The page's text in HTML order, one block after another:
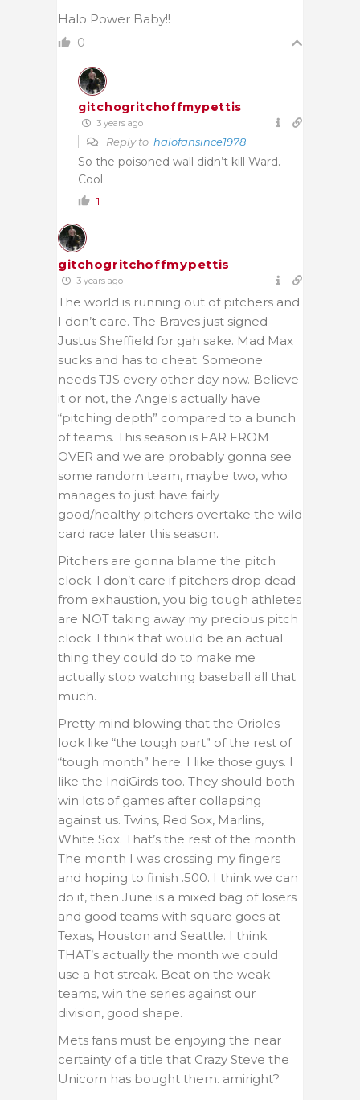
Halo Power Baby!!
0
gitchogritchoffmypettis
3 years ago
Reply to halofansince1978
So the poisoned wall didn’t kill Ward.
Cool.
1
gitchogritchoffmypettis
3 years ago
The world is running out of pitchers and
I don’t care. The Braves just signed
Justus Sheffield for gah sake. Mad Max
sucks and has to cheat. Someone
needs TJS every other day now. Believe
it or not, the Angels actually have
“pitching depth” compared to a bunch
of teams. This season is FAR FROM
OVER and we are probably gonna see
some random team, maybe two, who
manages to just have fairly
good/healthy pitchers overtake the wild
card race later this season.
Pitchers are gonna blame the pitch
clock. I don’t care if pitchers drop dead
from exhaustion, you big tough athletes
are NOT taking away my precious pitch
clock. I think that would be an actual
thing they could do to make me
actually stop watching baseball all that
much.
Pretty mind blowing that the Orioles
look like “the tough part” of the rest of
“tough month” here. I like those guys. I
like the IndiGirds too. They should both
win lots of games after collapsing
against us. Twins, Red Sox, Marlins,
White Sox. That’s the rest of the month.
The month I was crossing my fingers
and hoping to finish .500. I think we can
do it, then June is a mixed bag of losers
and good teams with square goes at
Texas, Houston and Seattle. I think
THAT’s actually the month we could
use a hot streak. Beat on the weak
teams, win the series against our
division, good shape.
Mets fans must be enjoying the near
certainty of a title that Crazy Steve the
Unicorn has bought them. amiright?